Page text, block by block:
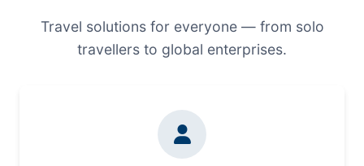
Travel solutions for everyone — from solo
travellers to global enterprises.